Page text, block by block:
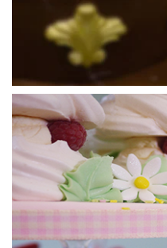
3.Attaching the
So now that Paul has made
attaching the profiteroles to
doing this as the caramel is
Paul will mention later on is
cream inside the profiterole